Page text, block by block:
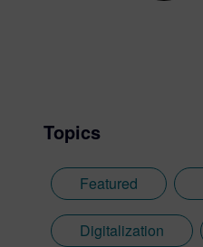
Topics
Featured
Digitalization